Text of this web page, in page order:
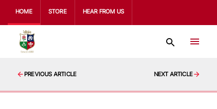
HOME STORE HEAR FROM US
PREVIOUS ARTICLE NEXT ARTICLE